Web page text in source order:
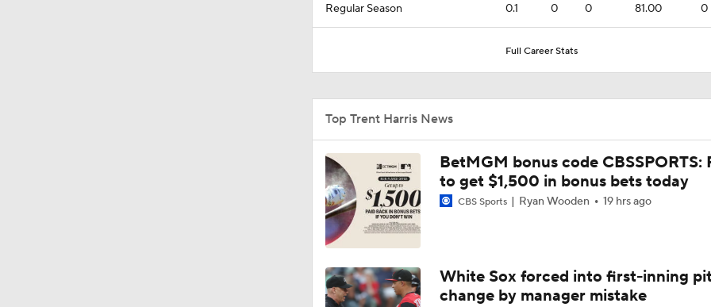
Best Fit For Heliot Ramos
1:08
1:16
Braves Need a Playoff Starter and One More Bat
0:53
Deadline Target: Is Luis Arraez Just A Dude?
0:39
MLB Trade Deadline Target: LHP Robbie Ray
Regular Season 0.1 0 0 81.00 0
Full Career Stats
Top Trent Harris News
BetMGM bonus code CBSSPORTS:
to get $1,500 in bonus bets today
CBS Sports Ryan Wooden 19 hrs ago
White Sox forced into first-inning
change by manager mistake